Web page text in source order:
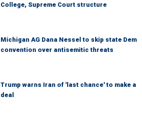
College, Supreme Court structure
Michigan AG Dana Nessel to skip state Dem
convention over antisemitic threats
Trump warns Iran of 'last chance' to make a
deal